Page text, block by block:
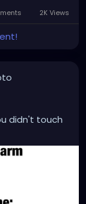
2K Views
didn't touch